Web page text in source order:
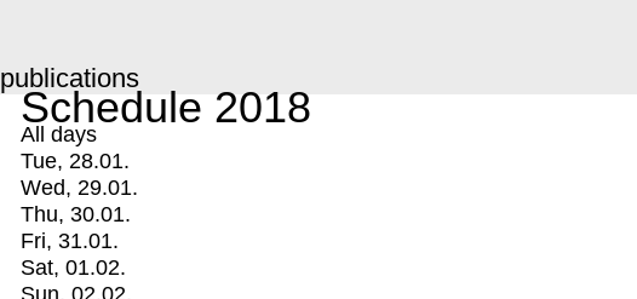
publications
Schedule 2018
All days
Tue, 28.01.
Wed, 29.01.
Thu, 30.01.
Fri, 31.01.
Sat, 01.02.
Sun, 02.02.